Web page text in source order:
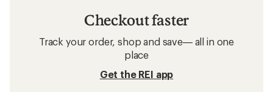
Checkout faster
Track your order, shop and save— all in one
place
Get the REI app